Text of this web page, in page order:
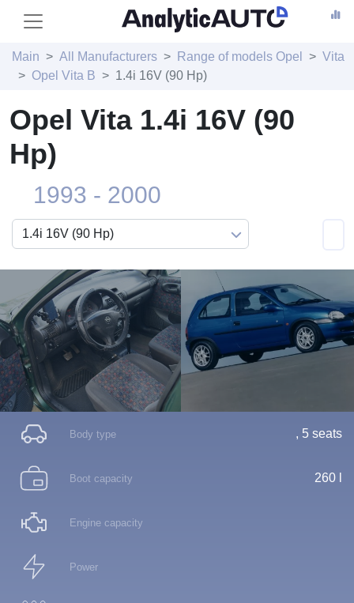
Main All Manufacturers Range of models Opel
Vita
Opel Vita B
1.4i 16V (90 Hp)
Opel Vita 1.4i 16V (90
Hp)
1993 - 2000
Body type , 5 seats
Boot capacity 260 l
Engine capacity
Power